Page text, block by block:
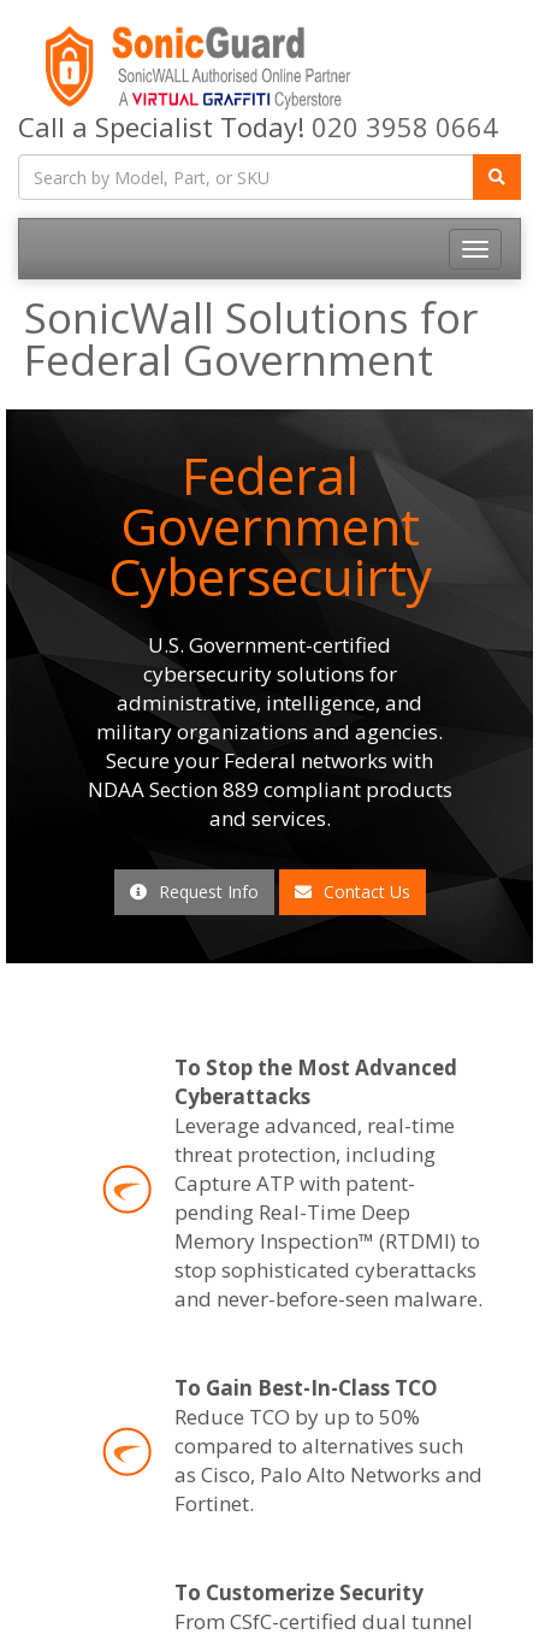
Call a Specialist Today! 020 3958 0664
Toggle
SonicWall Solutions for
Federal Government
Federal
Government
Cybersecuirty
U.S. Government-certified
cybersecurity solutions for
administrative, intelligence, and
military organizations and agencies.
Secure your Federal networks with
NDAA Section 889 compliant products
and services.
Request Info Contact Us
To Stop the Most Advanced
Cyberattacks
Leverage advanced, real-time
threat protection, including
Capture ATP with patent-
pending Real-Time Deep
Memory Inspection™ (RTDMI) to
stop sophisticated cyberattacks
and never-before-seen malware.
To Gain Best-In-Class TCO
Reduce TCO by up to 50%
compared to alternatives such
as Cisco, Palo Alto Networks and
Fortinet.
To Customerize Security
From CSfC-certified dual tunnel